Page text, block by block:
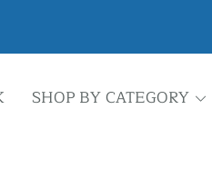
SHOP BY CATEGORY